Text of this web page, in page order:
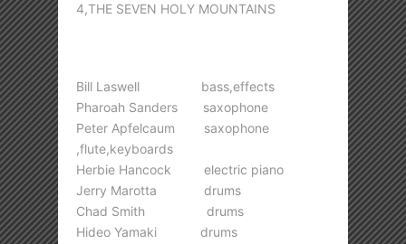
4,THE SEVEN HOLY MOUNTAINS
Bill Laswell bass,effects
Pharoah Sanders saxophone
Peter Apfelcaum saxophone
,flute,keyboards
Herbie Hancock electric piano
Jerry Marotta drums
Chad Smith drums
Hideo Yamaki drums